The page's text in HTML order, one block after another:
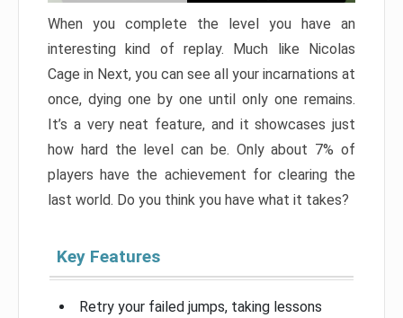
When you complete the level you have an
interesting kind of replay. Much like Nicolas
Cage in Next, you can see all your incarnations at
once, dying one by one until only one remains.
It’s a very neat feature, and it showcases just
how hard the level can be. Only about 7% of
players have the achievement for clearing the
last world. Do you think you have what it takes?
Key Features
Retry your failed jumps, taking lessons